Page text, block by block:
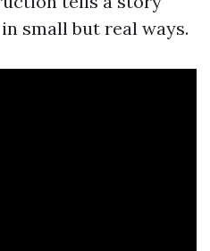
small but real ways.